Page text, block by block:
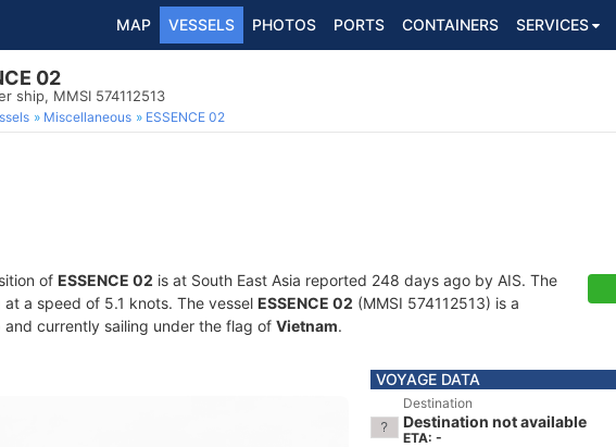
MAP VESSELS PHOTOS PORTS CONTAINERS SERVICES
02
ship, MMSI 574112513
Miscellaneous ESSENCE 02
of ESSENCE 02 is at South East Asia reported 248 days ago by AIS. The
at a speed of 5.1 knots. The vessel ESSENCE 02 (MMSI 574112513) is a
and currently sailing under the flag of Vietnam.
VOYAGE DATA
Destination
Destination not available
ETA: -